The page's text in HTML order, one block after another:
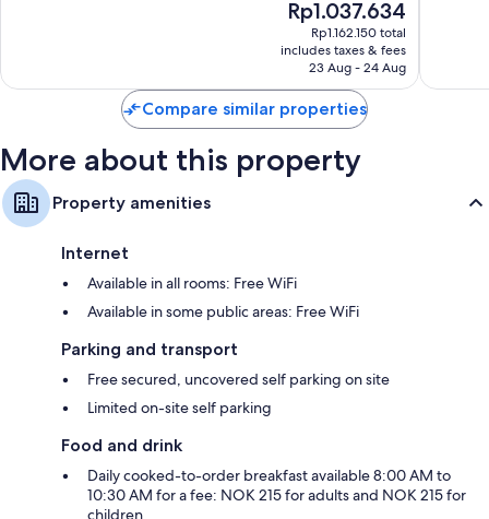
reviews
The
price
is
Rp1.037.634
Rp1.037.634
Rp1.162.150 total
includes taxes & fees
23 Aug - 24 Aug
Compare similar properties
More about this property
Property amenities
Internet
Available in all rooms: Free WiFi
Available in some public areas: Free WiFi
Parking and transport
Free secured, uncovered self parking on site
Limited on-site self parking
Food and drink
Daily cooked-to-order breakfast available 8:00 AM to
10:30 AM for a fee: NOK 215 for adults and NOK 215 for
children